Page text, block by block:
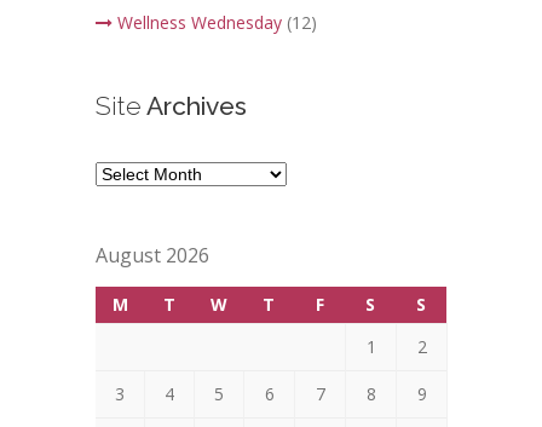
Wellness Wednesday (12)
Site Archives
Site
August 2026
M T W T F S
S
1
2
3 4 5 6 7 8 9